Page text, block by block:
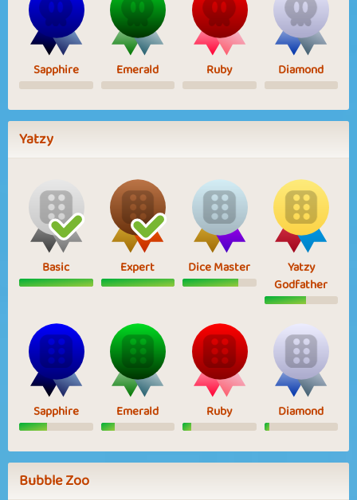
Sapphire Emerald Ruby Diamond
Yatzy
Basic Expert Dice Master
Yatzy
Godfather
Sapphire Emerald Ruby Diamond
Bubble Zoo